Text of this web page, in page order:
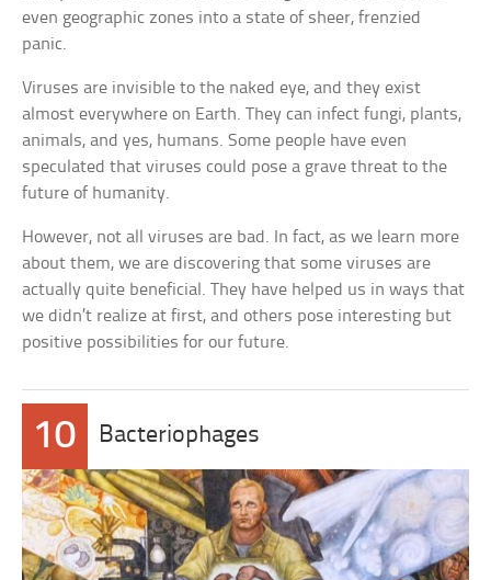
even geographic zones into a state of sheer, frenzied
panic.
Viruses are invisible to the naked eye, and they exist
almost everywhere on Earth. They can infect fungi, plants,
animals, and yes, humans. Some people have even
speculated that viruses could pose a grave threat to the
future of humanity.
However, not all viruses are bad. In fact, as we learn more
about them, we are discovering that some viruses are
actually quite beneficial. They have helped us in ways that
we didn’t realize at first, and others pose interesting but
positive possibilities for our future.
10 Bacteriophages